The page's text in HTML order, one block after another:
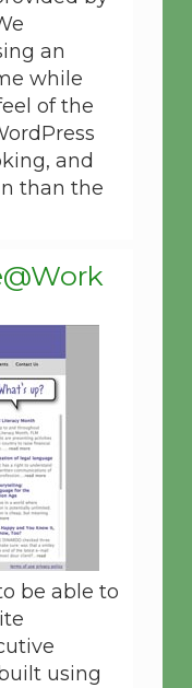
an
while
of the
and
than the
be able to
using